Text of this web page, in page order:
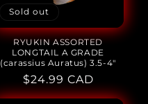
Sold out
RYUKIN ASSORTED
LONGTAIL A GRADE
(carassius Auratus) 3.5-4"
Regular
price
$24.99 CAD